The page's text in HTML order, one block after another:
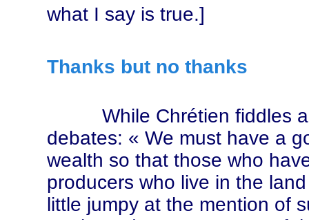
what I say is true.]
Thanks but no thanks
While Chrétien fiddles
debates: « We must have a
wealth so that those who
producers who live in the
little jumpy at the mention of